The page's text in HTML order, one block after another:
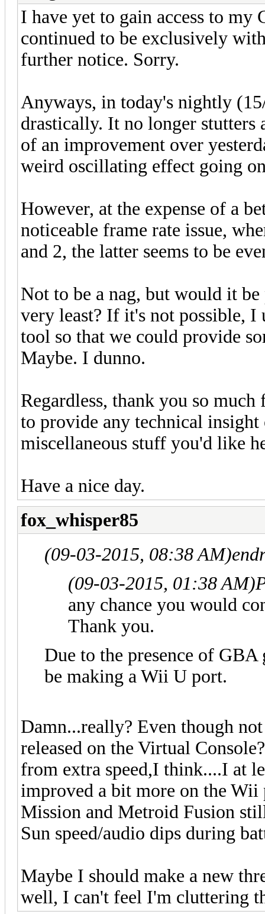
I have yet to gain access to
continued to be exclusively
further notice. Sorry.
Anyways, in today's nightly
drastically. It no longer stutters
of an improvement over
weird oscillating effect going
However, at the expense of a
noticeable frame rate issue,
and 2, the latter seems to be
Not to be a nag, but would it
very least? If it's not possible, I
tool so that we could provide
Maybe. I dunno.
Regardless, thank you so
to provide any technical
miscellaneous stuff you'd like
Have a nice day.
fox_whisper85
(09-03-2015, 08:38 AM)
(09-03-2015, 01:38 AM)
any chance you would
Thank you.
Due to the presence of
be making a Wii U port.
Damn...really? Even though
released on the Virtual
from extra speed,I think....I at
improved a bit more on the
Mission and Metroid Fusion
Sun speed/audio dips during
Maybe I should make a new
well, I can't feel I'm cluttering